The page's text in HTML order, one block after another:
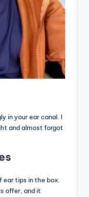
in your ear canal. I
and almost forgot
ear tips in the box.
offer, and it